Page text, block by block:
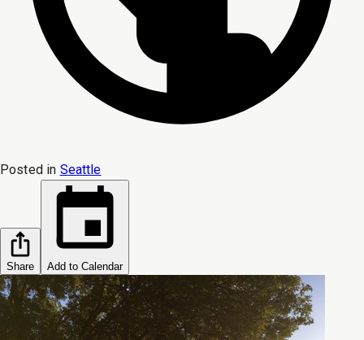
Posted in Seattle
Share Add to Calendar